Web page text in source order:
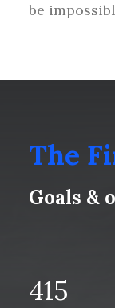
be
The
Goals &
415